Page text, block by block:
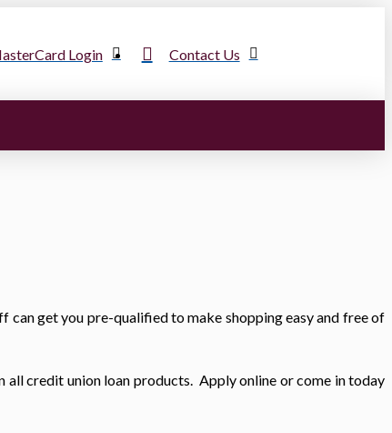
Login Contact Us
get you pre-qualified to make shopping easy and free of
all credit union loan products. Apply online or come in today